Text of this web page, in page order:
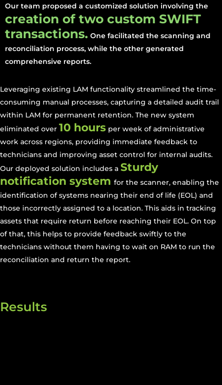
Our team proposed a customized solution involving the
creation of two custom SWIFT
transactions. One facilitated the scanning and
reconciliation process, while the other generated
comprehensive reports.
Leveraging existing LAM functionality streamlined the time-
consuming manual processes, capturing a detailed audit trail
within LAM for permanent retention. The new system
eliminated over 10 hours per week of administrative
work across regions, providing immediate feedback to
technicians and improving asset control for internal audits.
Our deployed solution includes a Sturdy
notification system for the scanner, enabling the
identification of systems nearing their end of life (EOL) and
those incorrectly assigned to a location. This aids in tracking
assets that require return before reaching their EOL. On top
of that, this helps to provide feedback swiftly to the
technicians without them having to wait on RAM to run the
reconciliation and return the report.
Results